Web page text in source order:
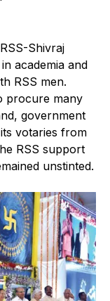
Shivraj
academia and
RSS men.
procure many
government
votaries from
RSS support
unstinted.